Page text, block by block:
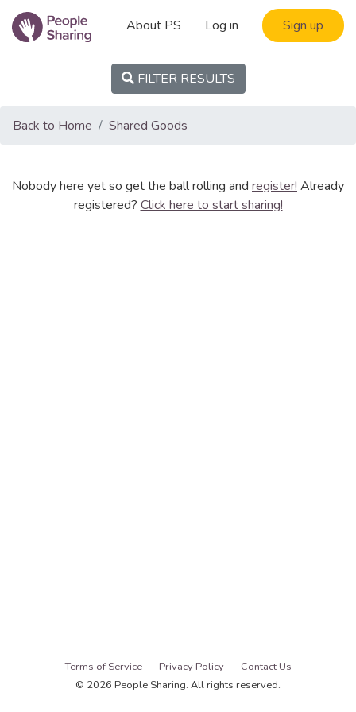
About PS Log in Sign up
FILTER RESULTS
Back to Home Shared Goods
Nobody here yet so get the ball rolling and register! Already
registered? Click here to start sharing!
Terms of Service Privacy Policy
Contact Us
© 2026 People Sharing. All rights reserved.